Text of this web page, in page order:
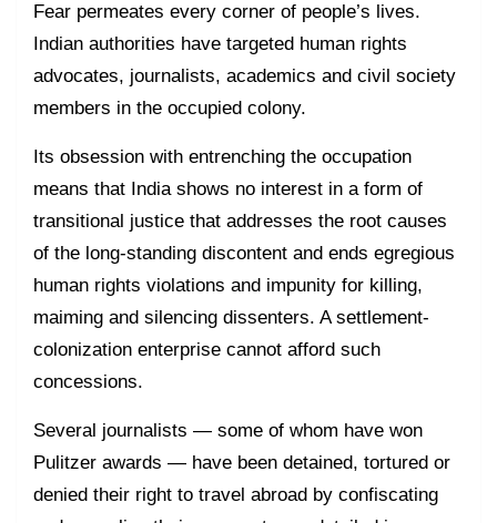
Fear permeates every corner of people’s lives.
Indian authorities have targeted human rights
advocates, journalists, academics and civil society
members in the occupied colony.
Its obsession with entrenching the occupation
means that India shows no interest in a form of
transitional justice that addresses the root causes
of the long-standing discontent and ends egregious
human rights violations and impunity for killing,
maiming and silencing dissenters. A settlement-
colonization enterprise cannot afford such
concessions.
Several journalists — some of whom have won
Pulitzer awards — have been detained, tortured or
denied their right to travel abroad by confiscating